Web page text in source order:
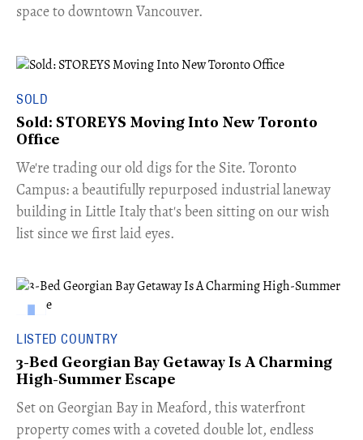
space to downtown Vancouver.
SOLD
Sold: STOREYS Moving Into New Toronto
Office
​We're trading our old digs for the Site. Toronto
Campus: a beautifully repurposed industrial laneway
building in Little Italy that's been sitting on our wish
list since we first laid eyes.
LISTED COUNTRY
3-Bed Georgian Bay Getaway Is A Charming
High-Summer Escape
Set on Georgian Bay in Meaford, this waterfront
property comes with a coveted double lot, endless